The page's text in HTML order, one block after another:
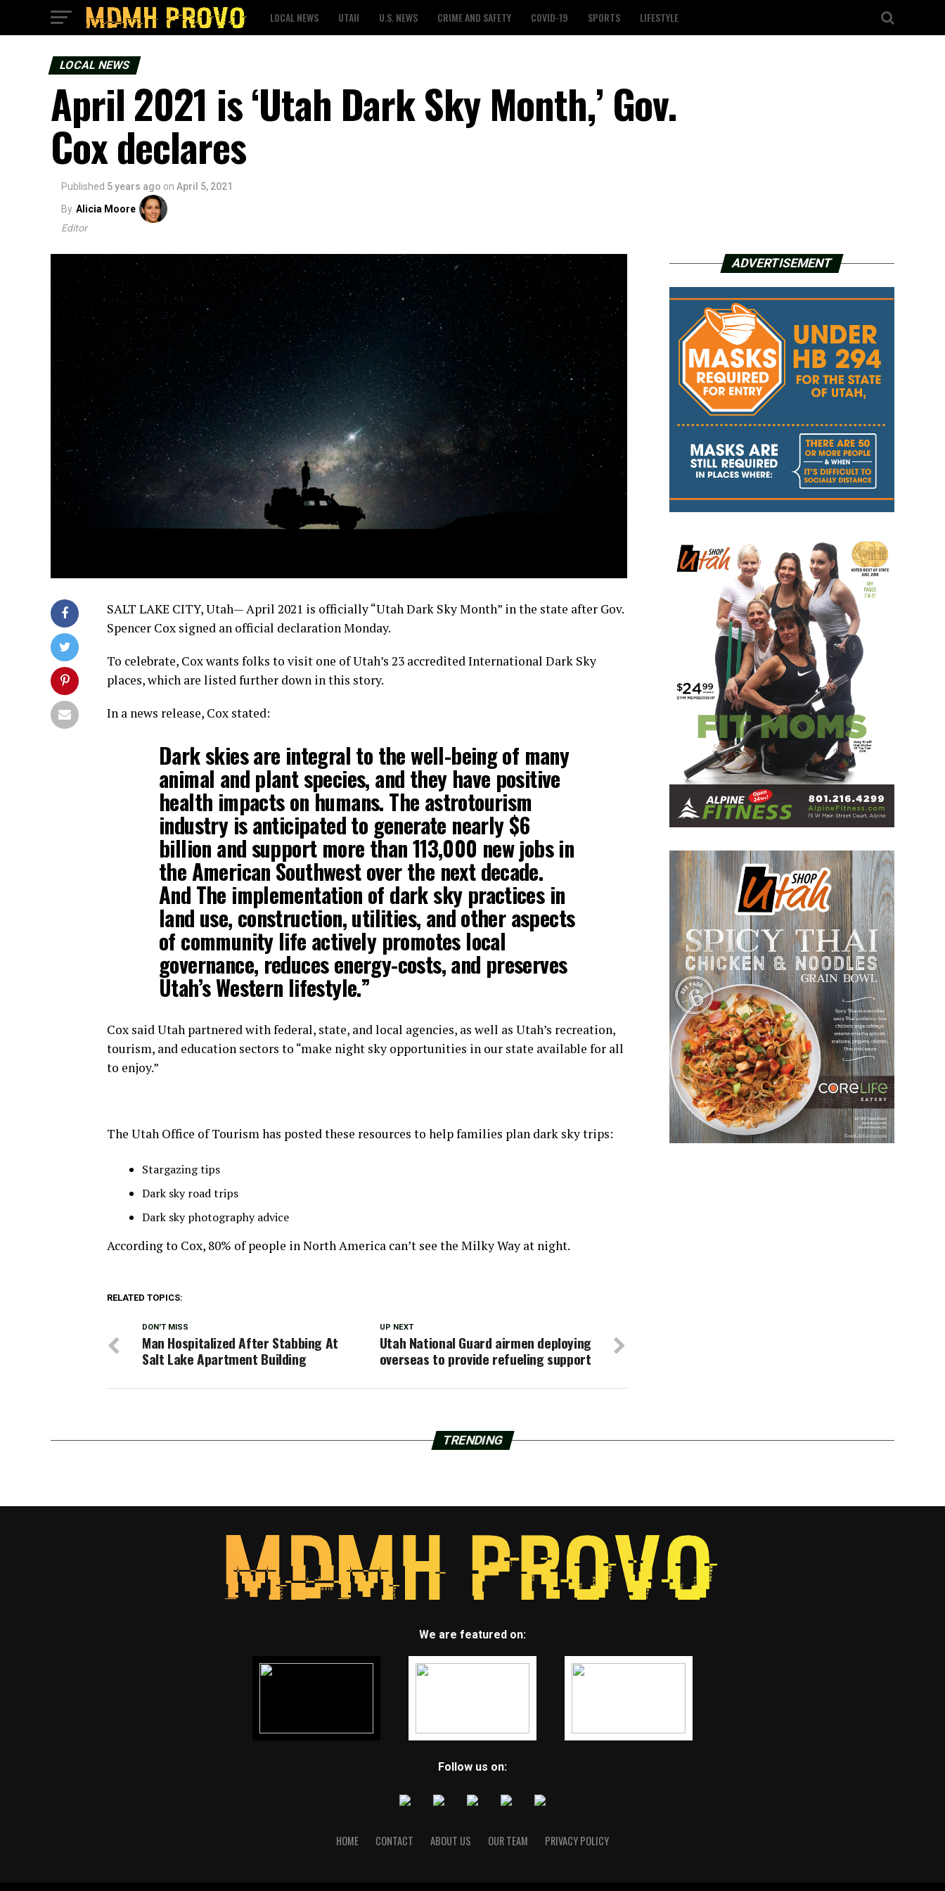
LOCAL NEWS UTAH U.S. NEWS CRIME AND SAFETY COVID-19 SPORTS LIFESTYLE
LOCAL NEWS
April 2021 is ‘Utah Dark Sky Month,’ Gov.
Cox declares
Published 5 years ago on April 5, 2021
By Alicia Moore
Editor
SALT LAKE CITY, Utah—April 2021 is officially “Utah Dark Sky Month” in the state after Gov.
Spencer Cox signed an official declaration Monday.
To celebrate, Cox wants folks to visit one of Utah’s 23 accredited International Dark Sky
places, which are listed further down in this story.
In a news release, Cox stated:
Dark skies are integral to the well-being of many
animal and plant species, and they have positive
health impacts on humans. The astrotourism
industry is anticipated to generate nearly $6
billion and support more than 113,000 new jobs in
the American Southwest over the next decade.
And The implementation of dark sky practices in
land use, construction, utilities, and other aspects
of community life actively promotes local
governance, reduces energy-costs, and preserves
Utah’s Western lifestyle.”
Cox said Utah partnered with federal, state, and local agencies, as well as Utah’s recreation,
tourism, and education sectors to “make night sky opportunities in our state available for all
to enjoy.”
The Utah Office of Tourism has posted these resources to help families plan dark sky trips:
Stargazing tips
Dark sky road trips
Dark sky photography advice
According to Cox, 80% of people in North America can’t see the Milky Way at night.
RELATED TOPICS:
UP NEXT
Utah National Guard airmen deploying
overseas to provide refueling support
DON'T MISS
Man Hospitalized After Stabbing At
Salt Lake Apartment Building
ADVERTISEMENT
TRENDING
We are featured on:
Follow us on:
HOME CONTACT ABOUT US OUR TEAM PRIVACY POLICY